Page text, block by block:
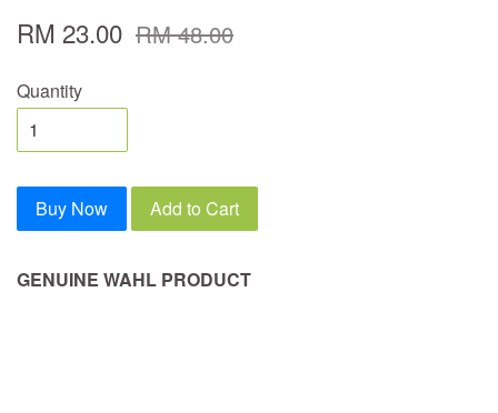
RM 23.00 RM 48.00
Quantity
Buy Now Add to Cart
GENUINE WAHL PRODUCT